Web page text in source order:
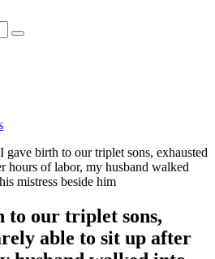
gave birth to our triplet sons, exhausted
hours of labor, my husband walked
mistress beside him
our triplet sons,
able to sit up after